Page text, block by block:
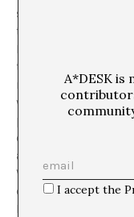
success is a trick.
trying to attain it? If
Halberstam,
term and offer
more creative and
world. According to
possibility of failure
even try to
aiming to reach
We could simply
can critically
May everyone find
A*DESK
I accept the